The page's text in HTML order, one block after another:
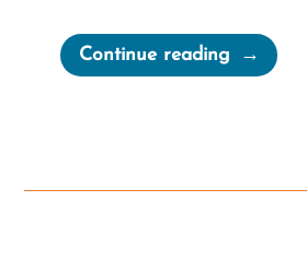
Continue reading“Frey
Was